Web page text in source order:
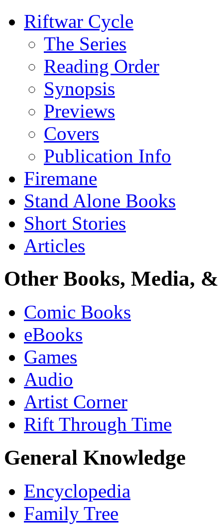
Riftwar Cycle
The Series
Reading Order
Synopsis
Previews
Covers
Publication Info
Firemane
Stand Alone Books
Short Stories
Articles
Other Books, Media,
Comic Books
eBooks
Games
Audio
Artist Corner
Rift Through Time
General Knowledge
Encyclopedia
Family Tree